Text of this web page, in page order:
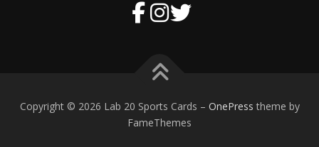
Copyright © 2026 Lab 20 Sports Cards – OnePress theme by
FameThemes